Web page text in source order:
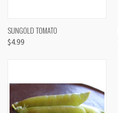
SUNGOLD TOMATO
$4.99